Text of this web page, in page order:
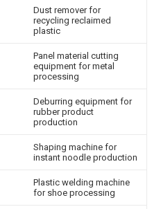
Dust remover for
recycling reclaimed
plastic
Panel material cutting
equipment for metal
processing
Deburring equipment for
rubber product
production
Shaping machine for
instant noodle production
Plastic welding machine
for shoe processing